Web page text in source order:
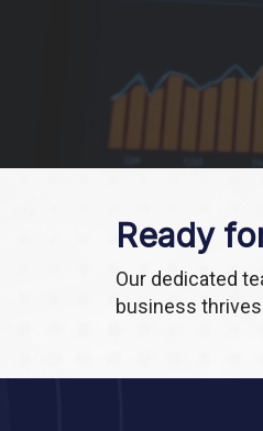
Ready
Our dedicated
business